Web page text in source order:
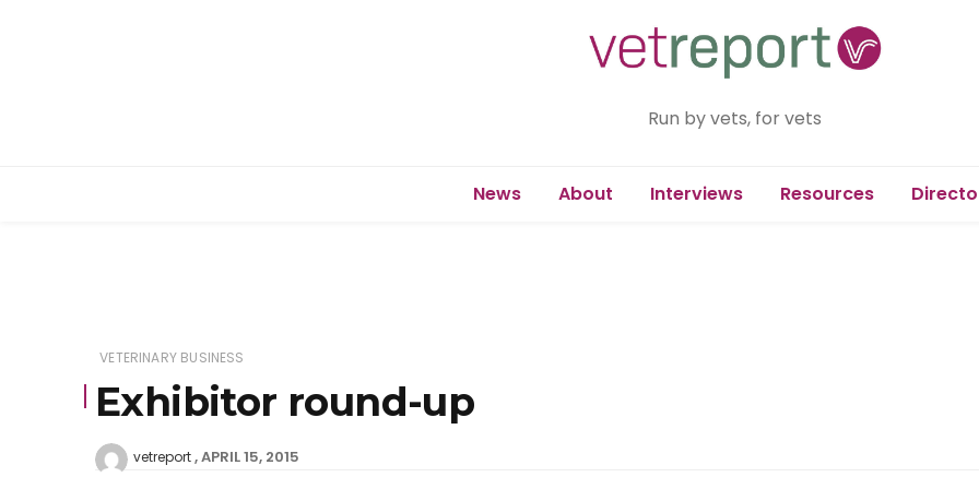
Run by vets, for vets
News About Interviews Resources
VETERINARY BUSINESS
Exhibitor round-up
vetreport APRIL 15, 2015